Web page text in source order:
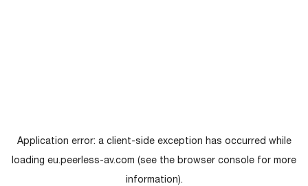
Application error: a client-side exception has occurred while
loading eu.peerless-av.com (see the browser console for more
information).